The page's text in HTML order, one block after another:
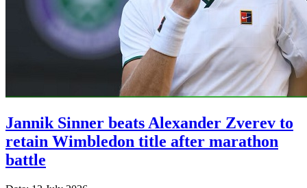
Jannik Sinner beats Alexander Zverev to
retain Wimbledon title after marathon
battle